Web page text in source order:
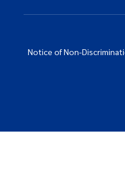
Notice of Non-